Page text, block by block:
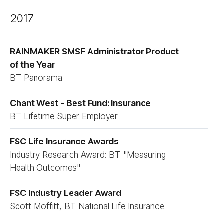
2017
RAINMAKER SMSF Administrator Product
of the Year
BT Panorama
Chant West - Best Fund: Insurance
BT Lifetime Super Employer
FSC Life Insurance Awards
Industry Research Award: BT "Measuring
Health Outcomes"
FSC Industry Leader Award
Scott Moffitt, BT National Life Insurance